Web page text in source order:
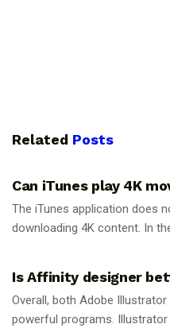
Related Posts
Can iTunes play 4K
The iTunes application does
downloading 4K content. In
Is Affinity designer
Overall, both Adobe
powerful programs.